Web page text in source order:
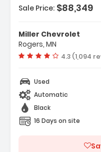
Sale Price: $88,349
Miller Chevrolet
Rogers, MN
Vehicle
4.3 (1,094
Used
Automatic
Black
16 Days on site